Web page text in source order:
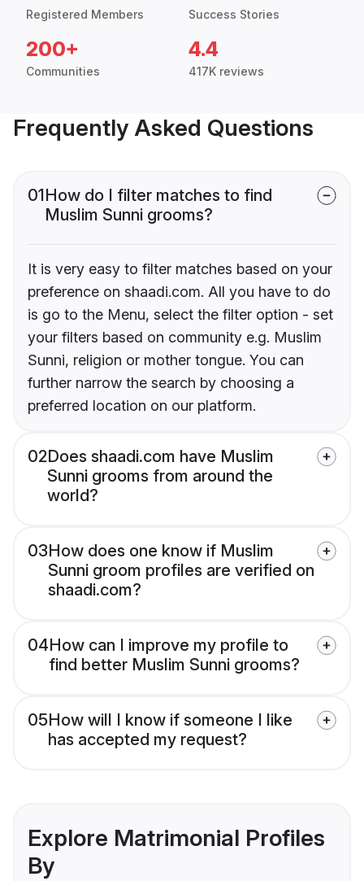
Registered Members Success Stories
200+
Communities
4.4
417K reviews
Frequently Asked Questions
01How do I filter matches to find
Muslim Sunni grooms?
It is very easy to filter matches based on your
preference on shaadi.com. All you have to do
is go to the Menu, select the filter option - set
your filters based on community e.g. Muslim
Sunni, religion or mother tongue. You can
further narrow the search by choosing a
preferred location on our platform.
02Does shaadi.com have Muslim
Sunni grooms from around the
world?
03How does one know if Muslim
Sunni groom profiles are verified on
shaadi.com?
04How can I improve my profile to
find better Muslim Sunni grooms?
05How will I know if someone I like
has accepted my request?
Explore Matrimonial Profiles
By